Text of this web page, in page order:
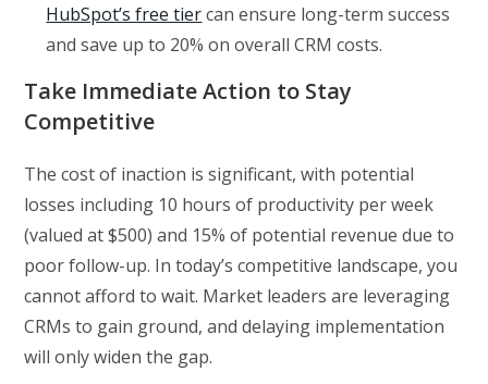
HubSpot’s free tiercan ensure long-term success
and save up to 20% on overall CRM costs.
Take Immediate Action to Stay
Competitive
The cost of inaction is significant, with potential
losses including 10 hours of productivity per week
(valued at $500) and 15% of potential revenue due to
poor follow-up. In today’s competitive landscape, you
cannot afford to wait. Market leaders are leveraging
CRMs to gain ground, and delaying implementation
will only widen the gap.